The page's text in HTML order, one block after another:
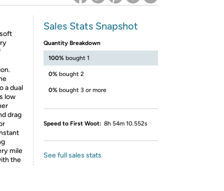
a dual
low
drag
mile
the
Sales Stats Snapshot
Quantity Breakdown
100% bought 1
0% bought 2
0% bought 3 or more
Speed to First Woot: 8h 54m 10.552s
See full sales stats